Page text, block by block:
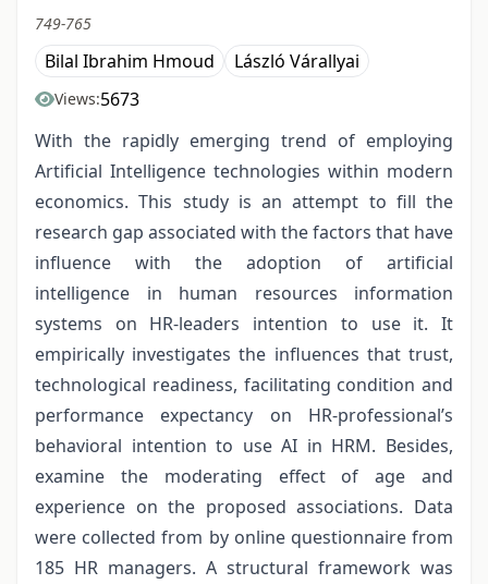
749-765
Bilal Ibrahim Hmoud László Várallyai
Views:5673
With the rapidly emerging trend of employing
Artificial Intelligence technologies within modern
economics. This study is an attempt to fill the
research gap associated with the factors that have
influence with the adoption of artificial
intelligence in human resources information
systems on HR-leaders intention to use it. It
empirically investigates the influences that trust,
technological readiness, facilitating condition and
performance expectancy on HR-professional’s
behavioral intention to use AI in HRM. Besides,
examine the moderating effect of age and
experience on the proposed associations. Data
were collected from by online questionnaire from
185 HR managers. A structural framework was